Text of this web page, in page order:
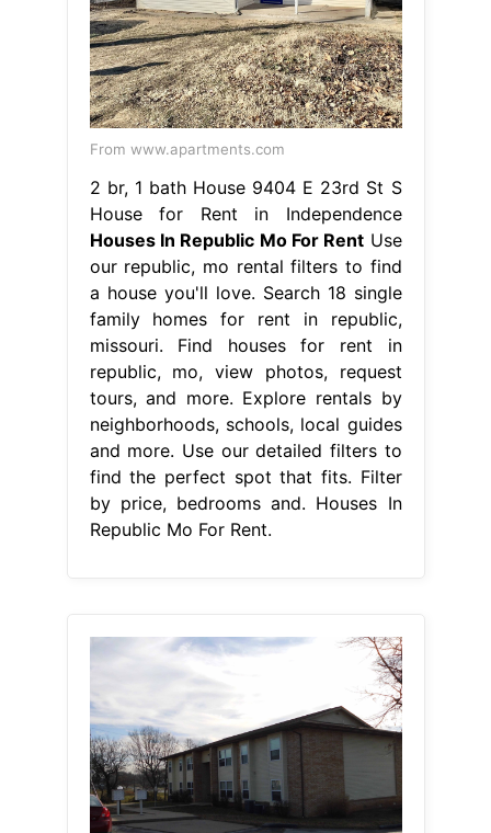
From www.apartments.com
2 br, 1 bath House 9404 E 23rd St S
House for Rent in Independence
Houses In Republic Mo For Rent Use
our republic, mo rental filters to find
a house you'll love. Search 18 single
family homes for rent in republic,
missouri. Find houses for rent in
republic, mo, view photos, request
tours, and more. Explore rentals by
neighborhoods, schools, local guides
and more. Use our detailed filters to
find the perfect spot that fits. Filter
by price, bedrooms and. Houses In
Republic Mo For Rent.